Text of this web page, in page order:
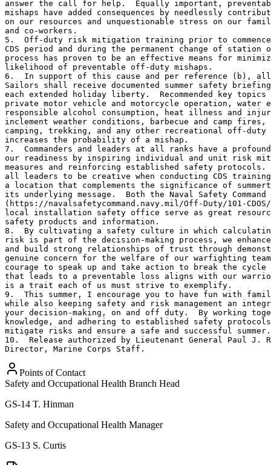
answer the call for help.  Equally important,
mishaps have added consequences by needlessly
on our resources and unquestionable stress on our
and co-workers.
5.  Off-duty risk mitigation training prior to
CDS period and during the permanent change of station
process has proven to be an effective means for
likelihood of preventable off-duty mishaps.
6.  In support of this cause and per reference (b), all
Sailors shall receive documented summer safety
each extended holiday liberty.  Recommended key
private motor vehicle and motorcycle operation, water
responsible alcohol consumption, heat illness and
inclement weather conditions, barbecue and camp
camping, trekking, and any other recreational off-
increases the probability of a mishap.
7.  Commanders and leaders at all ranks have a
our readiness by inspiring individual and unit risk
measures and reinforcing established safety protocols.
all leaders to be creative when conducting CDS
a location that complements the significance of
its underlying message.  Both the Naval Safety Command
(https://navalsafetycommand.navy.mil/Off-Duty/101-
local installation safety office serve as great
safety products and information.
8.  By cultivating a safety culture in which
risk is part of the decision-making process, we
and build strong relationships of trust through
genuine concern for the welfare of our warfighting
courage to speak up and take action to break the
that leads to a preventable loss aligns with our
is a trait each of us must strive to exemplify.
9.  This summer, I encourage you to have fun with
while also keeping safety and risk management an
your decision-making, on and off duty.  By working
knowledge, and adhering to established safety
mitigate risks and ensure a safe and successful summer.
10.  Release authorized by Lieutenant General Paul
Director, Marine Corps Staff.
Points of Contact
Safety and Occupational Health Branch Head
GS-14 T. Hinman
Safety and Occupational Health Manager
GS-13 S. Curtis